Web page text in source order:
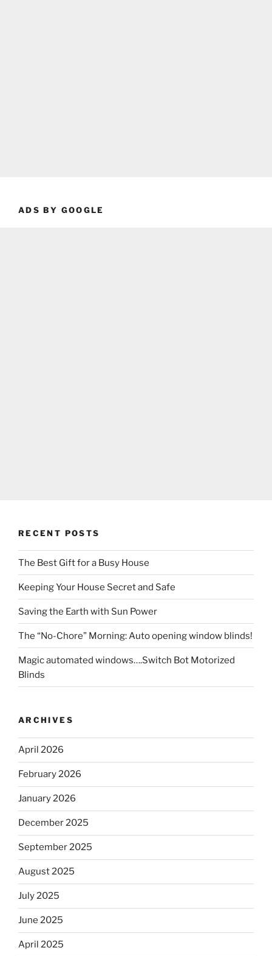
ADS BY GOOGLE
RECENT POSTS
The Best Gift for a Busy House
Keeping Your House Secret and Safe
Saving the Earth with Sun Power
The “No-Chore” Morning: Auto opening window blinds!
Magic automated windows….Switch Bot Motorized
Blinds
ARCHIVES
April 2026
February 2026
January 2026
December 2025
September 2025
August 2025
July 2025
June 2025
April 2025